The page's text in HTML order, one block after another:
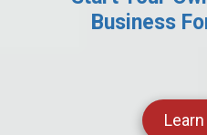
Business